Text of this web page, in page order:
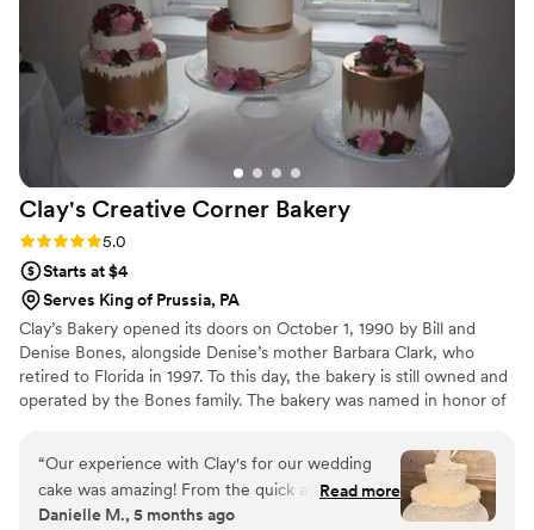
Clay's Creative Corner Bakery
Rating: 5.0 (4 reviews)
5.0
Starts at $4
Serves King of Prussia, PA
Clay’s Bakery opened its doors on October 1, 1990 by Bill and
Denise Bones, alongside Denise’s mother Barbara Clark, who
retired to Florida in 1997. To this day, the bakery is still owned and
operated by the Bones family. The bakery was named in honor of
before opening the shop. He was an Sergeant for the Tredyffrin
Township Police Department, many of his brothers in blue
continue to show their support for Denise and her family by
visiting the bakery often.
“Our experience with Clay's for our wedding
cake was amazing! From the quick and easy
communication via email and phone, to having
Read more
Danielle M., 5 months ago